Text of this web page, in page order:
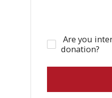
Are you
donation?